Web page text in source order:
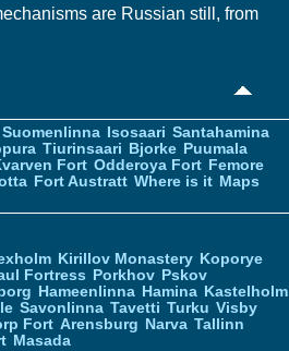
are Russian still, from
Suomenlinna Isosaari Santahamina
Tiurinsaari Bjorke Puumala
Fort Odderoya Fort Femore
Fort Austratt Where is it Maps
Kirillov Monastery Koporye
Fortress Porkhov Pskov
Hameenlinna Hamina Kastelholm
Savonlinna Tavetti Turku Visby
Fort Arensburg Narva Tallinn
Masada